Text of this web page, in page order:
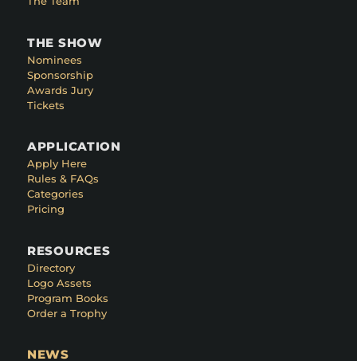
THE SHOW
Nominees
Sponsorship
Awards Jury
Tickets
APPLICATION
Apply Here
Rules & FAQs
Categories
Pricing
RESOURCES
Directory
Logo Assets
Program Books
Order a Trophy
NEWS